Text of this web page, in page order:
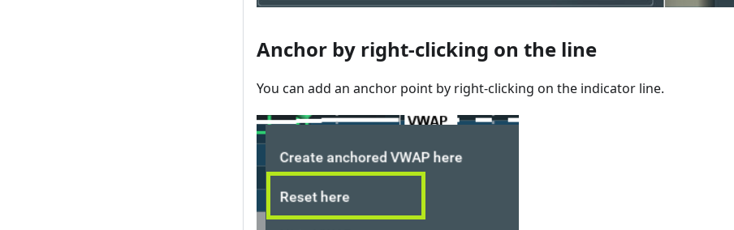
Anchor by right-clicking on the line
You can add an anchor point by right-clicking on the indicator line.